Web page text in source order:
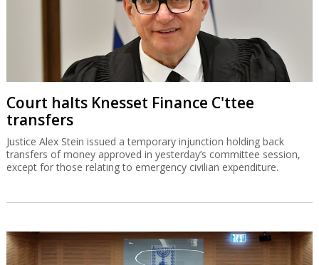
Court halts Knesset Finance C'ttee
transfers
Justice Alex Stein issued a temporary injunction holding back
transfers of money approved in yesterday’s committee session,
except for those relating to emergency civilian expenditure.